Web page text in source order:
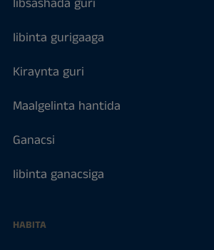
Iibsashada guri
Iibinta gurigaaga
Kiraynta guri
Maalgelinta hantida
Ganacsi
Iibinta ganacsiga
HABITA